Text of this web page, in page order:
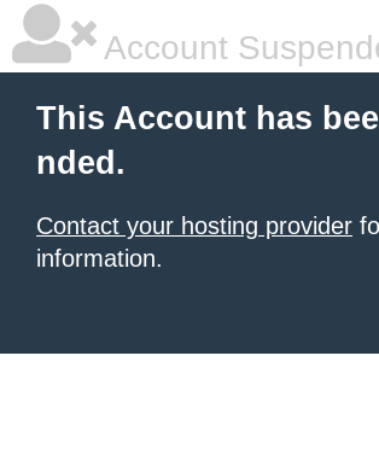
Account
This Account has
nded.
Contact your hosting provider
information.